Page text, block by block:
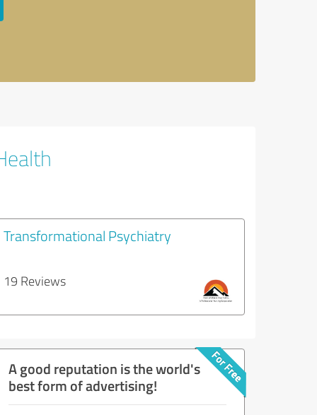
Transformational Psychiatry
19 Reviews
A good reputation is the world's
best form of advertising!